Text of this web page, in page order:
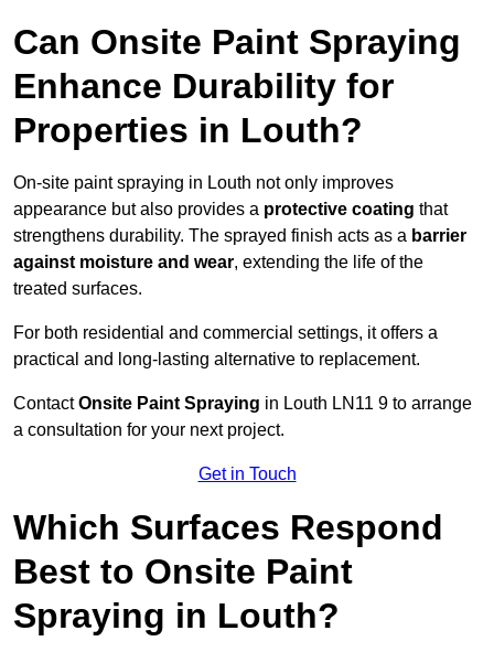
Can Onsite Paint Spraying
Enhance Durability for
Properties in Louth?
On-site paint spraying in Louth not only improves
appearance but also provides a protective coating that
strengthens durability. The sprayed finish acts as a barrier
against moisture and wear, extending the life of the
treated surfaces.
For both residential and commercial settings, it offers a
practical and long-lasting alternative to replacement.
ContactOnsite Paint Spraying in Louth LN11 9 to arrange
a consultation for your next project.
Get in Touch
Which Surfaces Respond
Best to Onsite Paint
Spraying in Louth?